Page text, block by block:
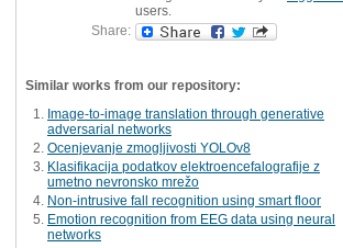
users.
Share:
Similar works from our repository:
Image-to-image translation through generative
adversarial networks
Ocenjevanje zmogljivosti YOLOv8
Klasifikacija podatkov elektroencefalografije z
umetno nevronsko mrežo
Non-intrusive fall recognition using smart floor
Emotion recognition from EEG data using neural
networks